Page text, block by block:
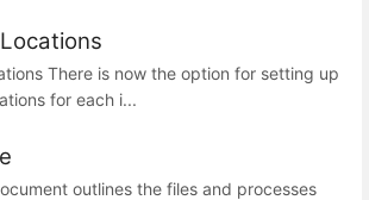
There is now the option for setting up
for each i...
outlines the files and processes